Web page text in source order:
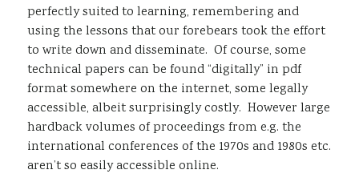
perfectly suited to learning, remembering and
using the lessons that our forebears took the effort
to write down and disseminate. Of course, some
technical papers can be found “digitally” in pdf
format somewhere on the internet, some legally
accessible, albeit surprisingly costly. However large
hardback volumes of proceedings from e.g. the
international conferences of the 1970s and 1980s etc.
aren’t so easily accessible online.